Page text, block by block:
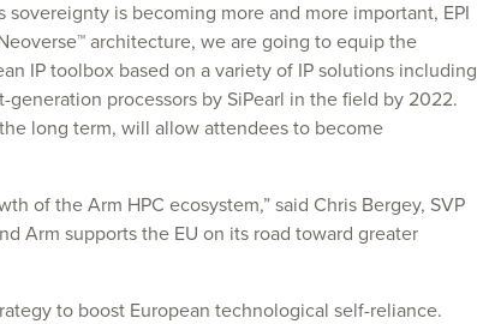
is becoming more and more important, EPI
architecture, we are going to equip the
IP toolbox based on a variety of IP solutions including
processors by SiPearl in the field by 2022.
long term, will allow attendees to become
of the Arm HPC ecosystem,” said Chris Bergey, SVP
Arm supports the EU on its road toward greater
to boost European technological self-reliance.